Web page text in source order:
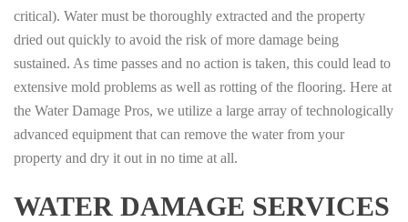
critical). Water must be thoroughly extracted and the property
dried out quickly to avoid the risk of more damage being
sustained. As time passes and no action is taken, this could lead to
extensive mold problems as well as rotting of the flooring. Here at
the Water Damage Pros, we utilize a large array of technologically
advanced equipment that can remove the water from your
property and dry it out in no time at all.
WATER DAMAGE SERVICES